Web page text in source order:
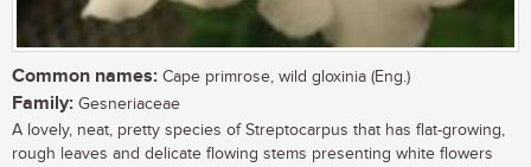
Common names: Cape primrose, wild gloxinia (Eng.)
Family: Gesneriaceae
A lovely, neat, pretty species of Streptocarpus that has flat-growing,
rough leaves and delicate flowing stems presenting white flowers